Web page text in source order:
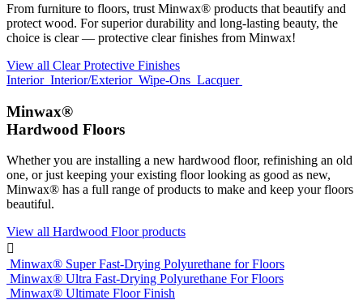
From furniture to floors, trust Minwax® products that beautify and
protect wood. For superior durability and long-lasting beauty, the
choice is clear — protective clear finishes from Minwax!
View all Clear Protective Finishes
Interior Interior/Exterior Wipe-Ons Lacquer
Minwax®
Hardwood Floors
Whether you are installing a new hardwood floor, refinishing an old
one, or just keeping your existing floor looking as good as new,
Minwax® has a full range of products to make and keep your floors
beautiful.
View all Hardwood Floor products

Minwax® Super Fast-Drying Polyurethane for Floors
Minwax® Ultra Fast-Drying Polyurethane For Floors
Minwax® Ultimate Floor Finish